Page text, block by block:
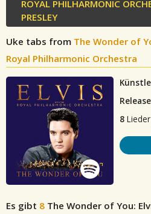
ROYAL PHILHARMONIC
PRESLEY
Uke tabs from The Wonder of
Royal Philharmonic Orchestra
8
Es gibt 8 The Wonder of You: